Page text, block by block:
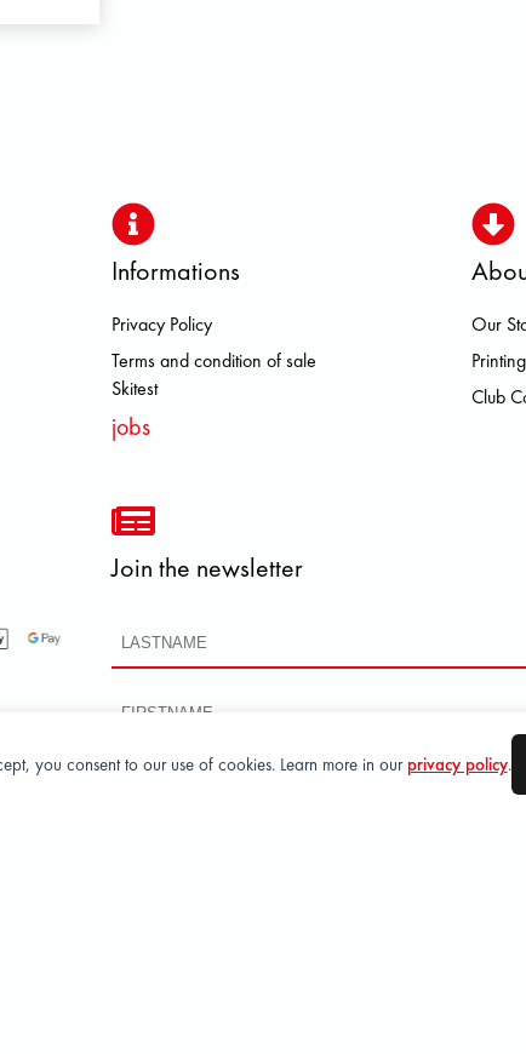
you consent to our use of cookies. Learn more in our privacy policy.
RAVEN HEROISMO
Informations
Privacy Policy
Terms and condition of sale
Skitest
jobs
Our
Club
Join the newsletter